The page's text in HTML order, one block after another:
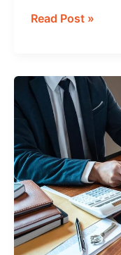
Read Post »
How
Property
Management
Services
Increase
Rental
Income
in
2025